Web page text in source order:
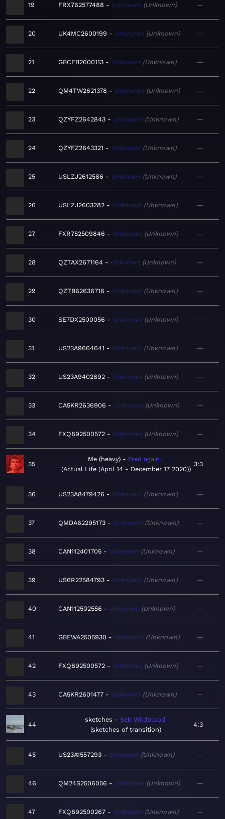
19 FRX762577488 Unknown Unknown —
20 UK4MC2600199 Unknown Unknown —
21 GBCFB2600113 Unknown Unknown —
22 QM4TW2621378 Unknown Unknown —
23 QZYFZ2642843 Unknown Unknown —
24 QZYFZ2643321 Unknown Unknown —
25 USLZJ2612586 Unknown Unknown —
26 USLZJ2603282 Unknown Unknown —
27 FXR752509846 Unknown Unknown —
28 QZTAX2671164 Unknown Unknown —
29 QZTB62636716 Unknown Unknown —
30 SE7DX2500056 Unknown Unknown —
31 US23A9664641 Unknown Unknown —
32 US23A9402892 Unknown Unknown —
33 CA5KR2636906 Unknown Unknown —
34 FXQ892500572 Unknown Unknown —
35
Me (heavy)
Fred again..
Actual Life (April 14 - December 17 2020)
3:3
36 US23A8479426 Unknown Unknown —
37 QMDA62295173 Unknown Unknown —
38 CAN112401705 Unknown Unknown —
39 US6R22584793 Unknown Unknown —
40 CAN112502556 Unknown Unknown —
41 GBEWA2505930 Unknown Unknown —
42 FXQ892500572 Unknown Unknown —
43 CA5KR2601477 Unknown Unknown —
44
sketches
Seb Wildblood
sketches of transition
4:3
45 US23A1557293 Unknown Unknown —
46 QM24S2506056 Unknown Unknown —
47 FXQ892500267 Unknown Unknown —